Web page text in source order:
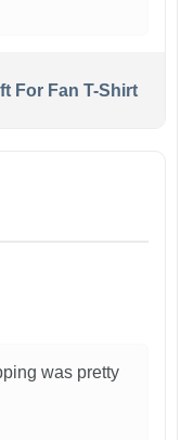
For Fan T-Shirt
was pretty